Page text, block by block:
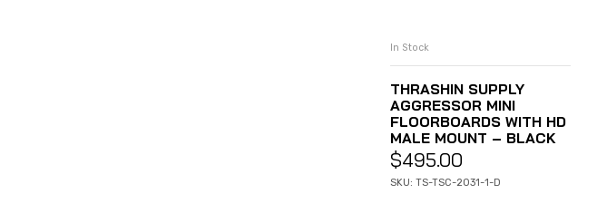
ADD TO CART
In Stock
THRASHIN SUPPLY
AGGRESSOR MINI
FLOORBOARDS WITH HD
MALE MOUNT – BLACK
$495.00
SKU: TS-TSC-2031-1-D